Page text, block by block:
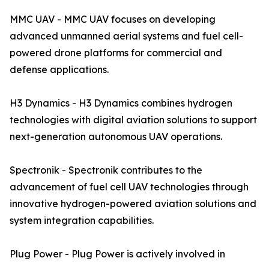
MMC UAV - MMC UAV focuses on developing
advanced unmanned aerial systems and fuel cell-
powered drone platforms for commercial and
defense applications.
H3 Dynamics - H3 Dynamics combines hydrogen
technologies with digital aviation solutions to support
next-generation autonomous UAV operations.
Spectronik - Spectronik contributes to the
advancement of fuel cell UAV technologies through
innovative hydrogen-powered aviation solutions and
system integration capabilities.
Plug Power - Plug Power is actively involved in